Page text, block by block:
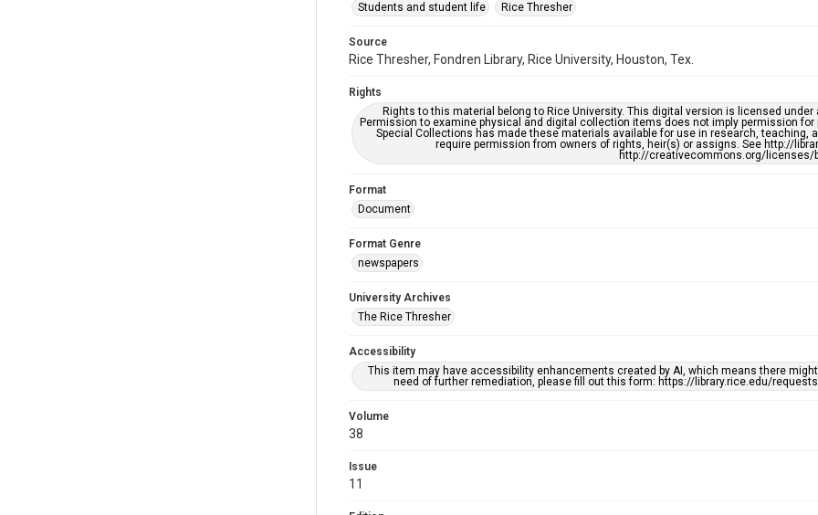
Students and student life
Rice Thresher
Source
Rice Thresher, Fondren Library, Rice University, Houston, Tex.
Rights
Rights to this material belong to Rice University. This digital version is licensed
Permission to examine physical and digital collection items does not imply permission
Special Collections has made these materials available for use in research, teaching,
require permission from owners of rights, heir(s) or assigns. See http://
http://creativecommons.org/licenses/
Format
Document
Format Genre
newspapers
University Archives
The Rice Thresher
Accessibility
This item may have accessibility enhancements created by AI, which means there
need of further remediation, please fill out this form: https://library.rice.edu/
Volume
38
Issue
11